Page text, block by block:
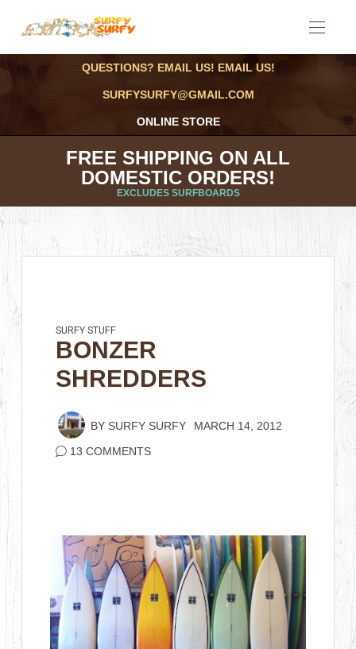
QUESTIONS? EMAIL US! EMAIL US!
SURFYSURFY@GMAIL.COM
ONLINE STORE
FREE SHIPPING ON ALL
DOMESTIC ORDERS!
EXCLUDES SURFBOARDS
SURFY STUFF
BONZER
SHREDDERS
BY SURFY SURFY MARCH 14, 2012
13 COMMENTS